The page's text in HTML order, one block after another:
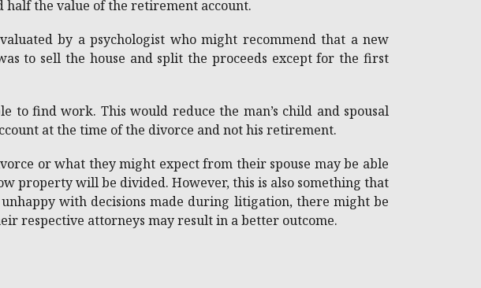
half the value of the retirement account.
by a psychologist who might recommend that a new
to sell the house and split the proceeds except for the first
to find work. This would reduce the man’s child and spousal
at the time of the divorce and not his retirement.
or what they might expect from their spouse may be able
property will be divided. However, this is also something that
with decisions made during litigation, there might be
respective attorneys may result in a better outcome.